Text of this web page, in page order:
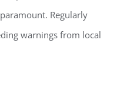
Regularly
warnings from local